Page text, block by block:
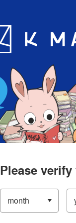
App
Please